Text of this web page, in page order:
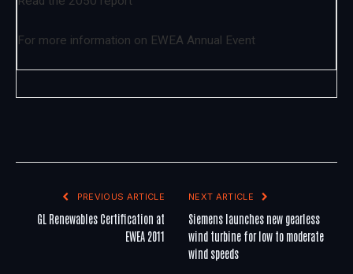
For more information on EWEA Annual Event
PREVIOUS ARTICLE
GL Renewables Certification at
EWEA 2011
NEXT ARTICLE
Siemens launches new gearless
wind turbine for low to moderate
wind speeds